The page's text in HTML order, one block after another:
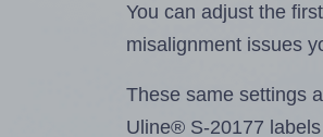
You can adjust the
misalignment issues
These same settings
Uline® S-20177